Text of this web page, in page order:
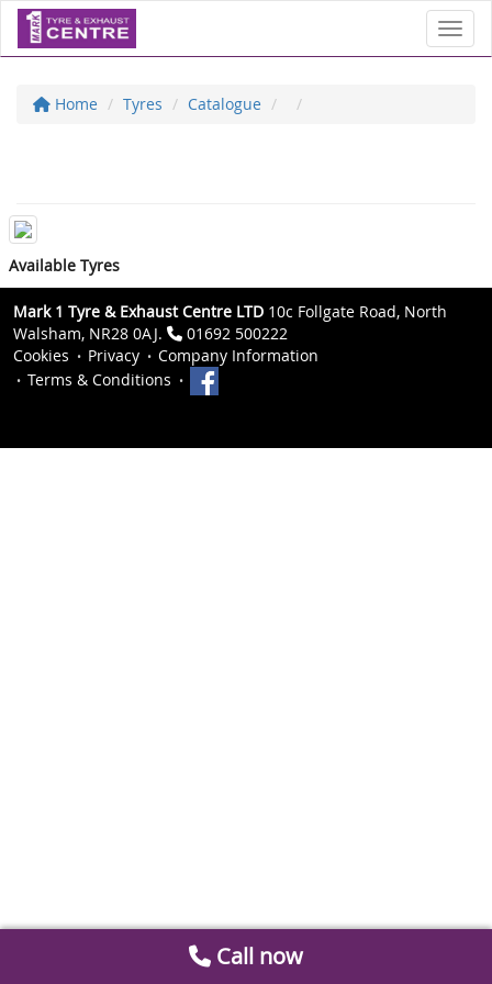
Home Tyres Catalogue
Available Tyres
Mark 1 Tyre & Exhaust Centre LTD 10c Follgate Road, North
Walsham, NR28 0AJ.
01692 500222
Cookies
Privacy
Company Information
Terms & Conditions
Call now